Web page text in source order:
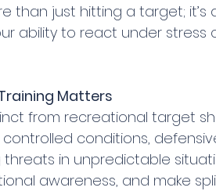
than just hitting a target;
ability to react under
Matters
from recreational target
conditions,
in unpredictable
awareness, and make